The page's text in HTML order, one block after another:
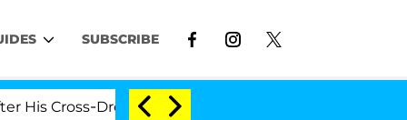
SUBSCRIBE
Double Life Was Exposed, Her Mom Claims